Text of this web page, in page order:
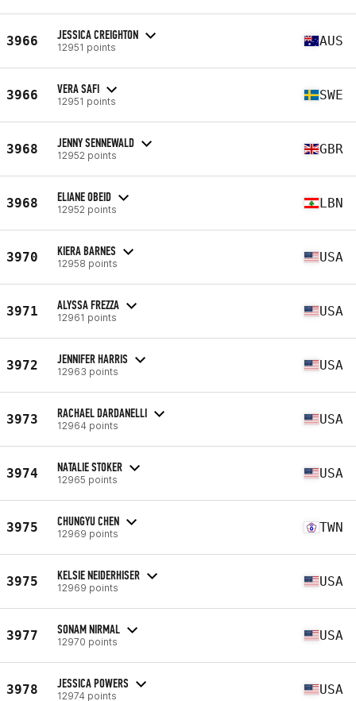
3966 JESSICA CREIGHTON
12951 points AUS
3966 VERA SAFI
12951 points SWE
3968 JENNY SENNEWALD
12952 points GBR
3968 ELIANE OBEID
12952 points LBN
3970 KIERA BARNES
12958 points USA
3971 ALYSSA FREZZA
12961 points USA
3972 JENNIFER HARRIS
12963 points USA
3973 RACHAEL DARDANELLI
12964 points USA
3974 NATALIE STOKER
12965 points USA
3975 CHUNGYU CHEN
12969 points TWN
3975 KELSIE NEIDERHISER
12969 points USA
3977 SONAM NIRMAL
12970 points USA
3978 JESSICA POWERS
12974 points USA